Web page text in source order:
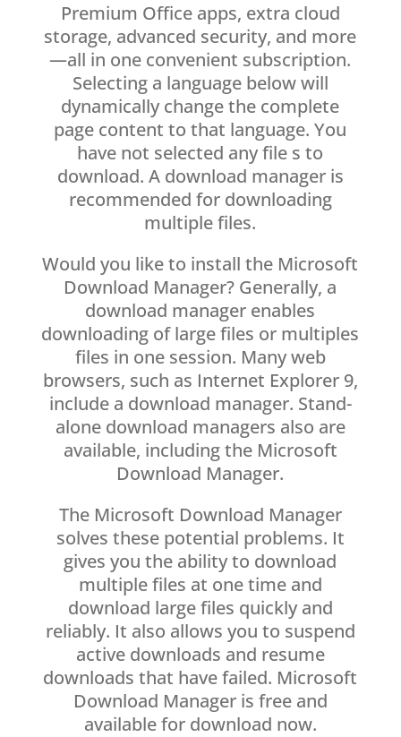
Premium Office apps, extra cloud
storage, advanced security, and more
—all in one convenient subscription.
Selecting a language below will
dynamically change the complete
page content to that language. You
have not selected any file s to
download. A download manager is
recommended for downloading
multiple files.
Would you like to install the Microsoft
Download Manager? Generally, a
download manager enables
downloading of large files or multiples
files in one session. Many web
browsers, such as Internet Explorer 9,
include a download manager. Stand-
alone download managers also are
available, including the Microsoft
Download Manager.
The Microsoft Download Manager
solves these potential problems. It
gives you the ability to download
multiple files at one time and
download large files quickly and
reliably. It also allows you to suspend
active downloads and resume
downloads that have failed. Microsoft
Download Manager is free and
available for download now.